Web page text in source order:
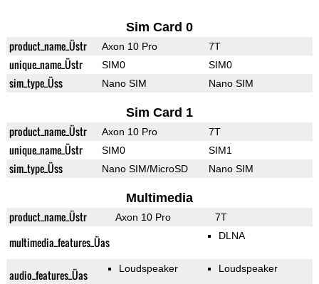
Sim Card 0
product_name_Üstr Axon 10 Pro 7T
unique_name_Üstr SIM0 SIM0
sim_type_Üss Nano SIM Nano SIM
Sim Card 1
product_name_Üstr Axon 10 Pro 7T
unique_name_Üstr SIM0 SIM1
sim_type_Üss Nano SIM/MicroSD Nano SIM
Multimedia
product_name_Üstr Axon 10 Pro 7T
multimedia_features_Üas DLNA
audio_features_Üas Loudspeaker Loudspeaker